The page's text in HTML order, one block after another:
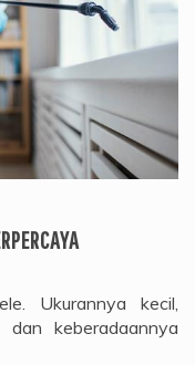
Ukurannya kecil,
keberadaannya